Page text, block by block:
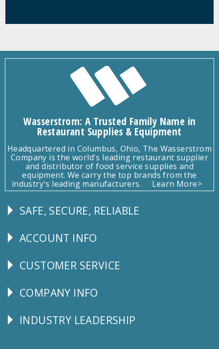
Wasserstrom: A Trusted Family Name in
Restaurant Supplies & Equipment
Headquartered in Columbus, Ohio, The Wasserstrom
Company is the world's leading restaurant supplier
and distributor of food service supplies and
equipment. We carry the top brands from the
industry's leading manufacturers.
Learn More>
Follow
SAFE, SECURE, RELIABLE
Explore
ACCOUNT INFO
CUSTOMER
CUSTOMER SERVICE
Corporate
COMPANY INFO
Follow
INDUSTRY LEADERSHIP